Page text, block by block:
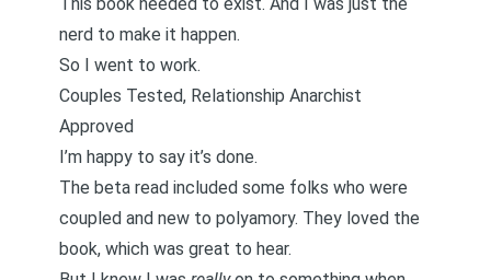
nerd to make it happen.
So I went to work.
Couples Tested, Relationship Anarchist
Approved
I’m happy to say it’s done.
The beta read included some folks who were
coupled and new to polyamory. They loved the
book, which was great to hear.